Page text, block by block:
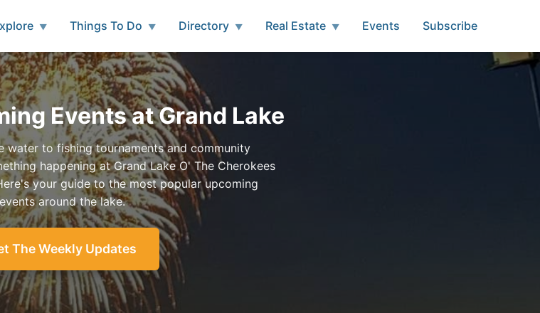
▼ Things To Do ▼ Directory ▼ Real Estate ▼ Events Subscribe
Events at Grand Lake
water to fishing tournaments and community
happening at Grand Lake O' The Cherokees
your guide to the most popular upcoming
around the lake.
The Weekly Updates